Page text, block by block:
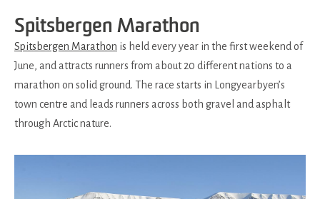
Spitsbergen Marathon
Spitsbergen Marathon is held every year in the first weekend of
June, and attracts runners from about 20 different nations to a
marathon on solid ground. The race starts in Longyearbyen’s
town centre and leads runners across both gravel and asphalt
through Arctic nature.